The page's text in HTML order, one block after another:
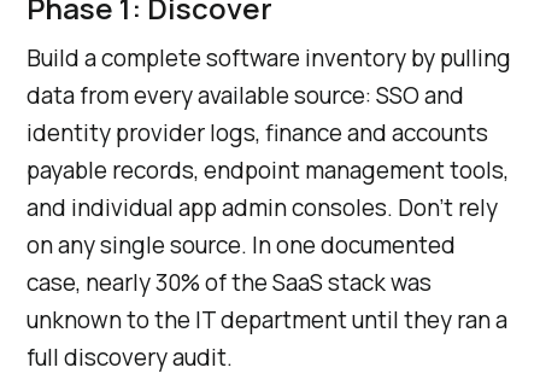
Phase 1: Discover
Build a complete software inventory by pulling
data from every available source: SSO and
identity provider logs, finance and accounts
payable records, endpoint management tools,
and individual app admin consoles. Don’t rely
on any single source. In one documented
case, nearly 30% of the SaaS stack was
unknown to the IT department until they ran a
full discovery audit.